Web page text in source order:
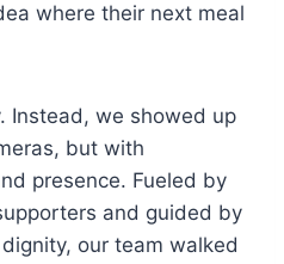
where their next meal
Instead, we showed up
but with
presence. Fueled by
and guided by
our team walked